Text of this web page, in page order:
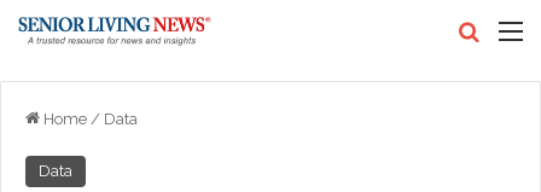
Home / Data
Data